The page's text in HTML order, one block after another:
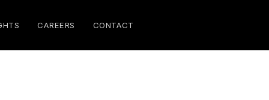
CAREERS CONTACT